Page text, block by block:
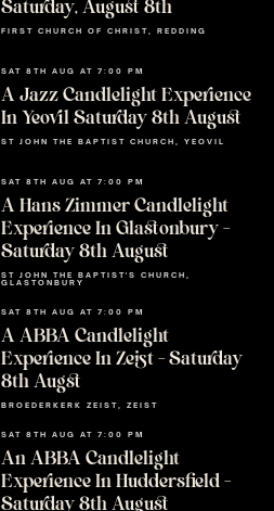
Saturday, August 8th
FIRST CHURCH OF CHRIST, REDDING
SAT 8TH AUG AT 7:00 PM
A Jazz Candlelight Experience
In Yeovil Saturday 8th August
ST JOHN THE BAPTIST CHURCH, YEOVIL
SAT 8TH AUG AT 7:00 PM
A Hans Zimmer Candlelight
Experience In Glastonbury –
Saturday 8th August
ST JOHN THE BAPTIST'S CHURCH,
GLASTONBURY
SAT 8TH AUG AT 7:00 PM
A ABBA Candlelight
Experience In Zeist – Saturday
8th Augst
BROEDERKERK ZEIST, ZEIST
SAT 8TH AUG AT 7:00 PM
An ABBA Candlelight
Experience In Huddersfield –
Saturday 8th August